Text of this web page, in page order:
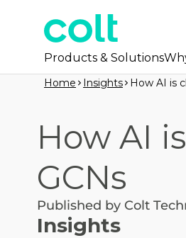
Products & Solutions
Home Insights How AI is
How AI
GCNs
Published by Colt
Insights